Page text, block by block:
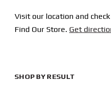
Visit our location and
Find Our Store. Get
SHOP BY RESULT